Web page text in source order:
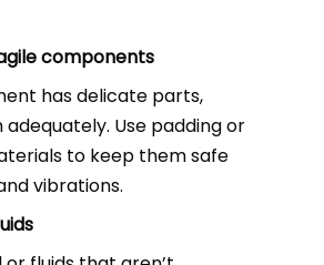
components
has delicate parts,
Use padding or
to keep them safe
vibrations.